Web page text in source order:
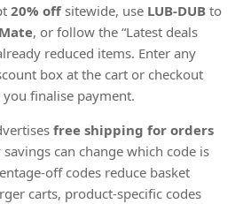
20% off sitewide, use LUB-DUB to
, or follow the “Latest deals
reduced items. Enter any
box at the cart or checkout
finalise payment.
free shipping for orders
can change which code is
off codes reduce basket
carts, product-specific codes